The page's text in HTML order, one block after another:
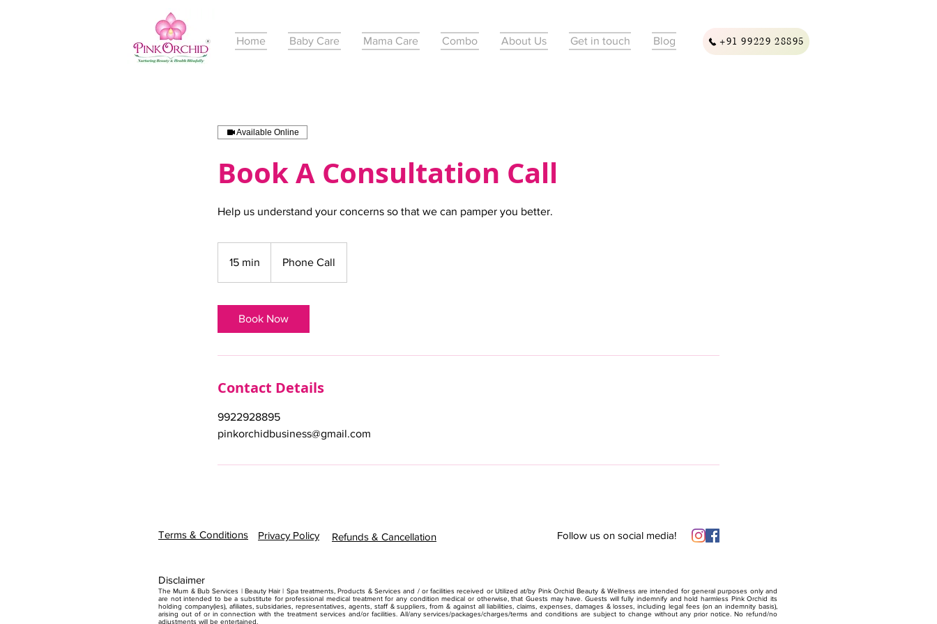
Home Baby Care Mama Care Combo About Us Get in touch Blog +91 99229 28895
Available Online
Book A Consultation Call
Help us understand your concerns so that we can pamper you better.
15 min Phone Call
Book Now
Contact Details
9922928895
pinkorchidbusiness@gmail.com
Terms & Conditions Privacy Policy Refunds & Cancellation Follow us on social media!
Disclaimer
The Mum & Bub Services | Beauty Hair | Spa treatments, Products & Services and / or facilities received or Utilized at/by Pink Orchid Beauty & Wellness are intended for general purposes only and
are not intended to be a substitute for professional medical treatment for any condition medical or otherwise, that Guests may have. Guests will fully indemnify and hold harmless Pink Orchid its
holding company(ies), afiliates, subsidaries, representatives, agents, staff & suppliers, from & against all liabilities, claims, expenses, damages & losses, including legal fees (on an indemnity basis),
arising out of or in connection with the treatment services and/or facilities. All/any services/packages/charges/terms and conditions are subject to change without any prior notice. No refund/no
adjustments will be entertained.